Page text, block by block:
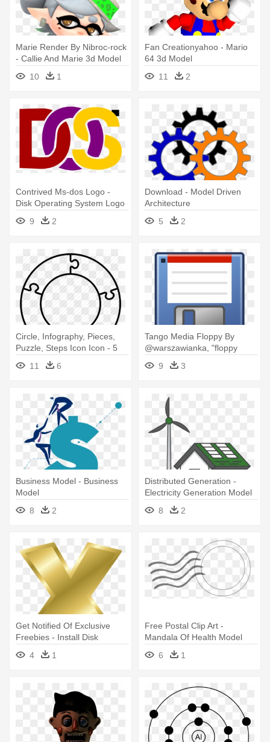
Marie Render By Nibroc-rock
- Callie And Marie 3d Model
10
1
Fan Creationyahoo - Mario
64 3d Model
11
2
Contrived Ms-dos Logo -
Disk Operating System Logo
9
2
Download - Model Driven
Architecture
5
2
Circle, Infography, Pieces,
Puzzle, Steps Icon Icon - 5
15 Fraction Model
11 6
Tango Media Floppy By
@warszawianka, "floppy
Disk" - Clip Art Floppy Disk
9 3
Business Model - Business
Model
8
2
Distributed Generation -
Electricity Generation Model
8 2
Get Notified Of Exclusive
Freebies - Install Disk
4 1
Free Postal Clip Art -
Mandala Of Health Model
6
1